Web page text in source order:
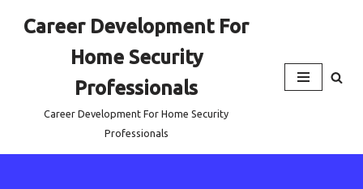
Career Development For
Home Security
Professionals
Career Development For Home Security
Professionals